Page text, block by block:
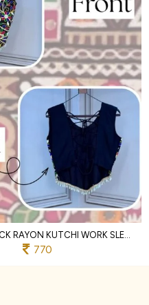
DESIGNER BLACK RAYON KUTCHI WORK SLEEVELESS DESIGNER BLOUSE
770